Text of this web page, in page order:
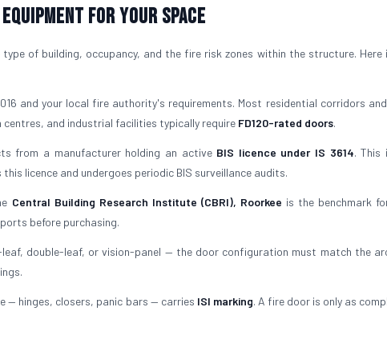
for Your Space
type of building, occupancy, and the fire risk zones within the structure. Here
and your local fire authority's requirements. Most residential corridors
and industrial facilities typically require FD120-rated doors.
from a manufacturer holding an active BIS licence under IS 3614. This
this licence and undergoes periodic BIS surveillance audits.
Central Building Research Institute (CBRI), Roorkee is the benchmark
before purchasing.
leaf, double-leaf, or vision-panel — the door configuration must match the
— hinges, closers, panic bars — carries ISI marking. A fire door is only as